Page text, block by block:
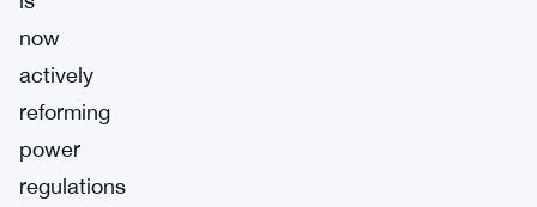
now
actively
reforming
power
regulations